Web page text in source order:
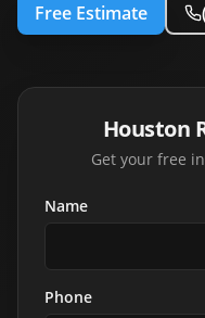
Free Estimate
Houston
Get your free
Name
Phone